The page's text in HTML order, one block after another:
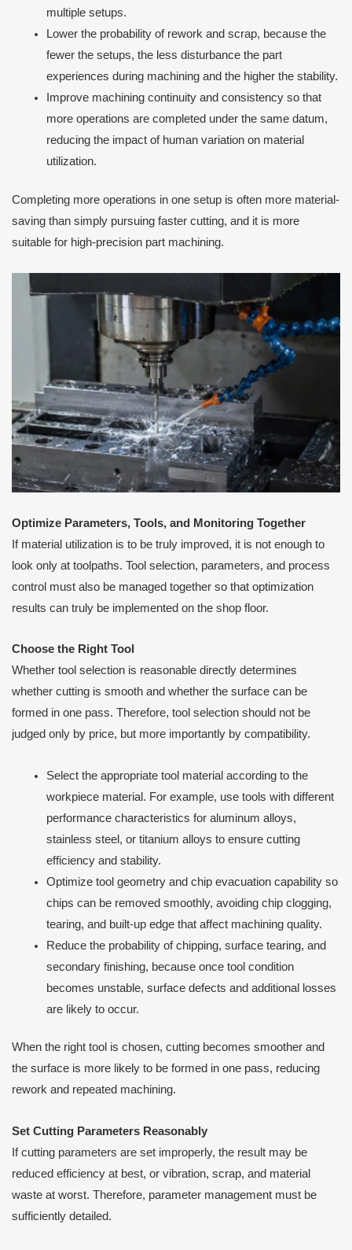
multiple setups.
Lower the probability of rework and scrap, because the
fewer the setups, the less disturbance the part
experiences during machining and the higher the stability.
Improve machining continuity and consistency so that
more operations are completed under the same datum,
reducing the impact of human variation on material
utilization.
Completing more operations in one setup is often more material-
saving than simply pursuing faster cutting, and it is more
suitable for high-precision part machining.
Optimize Parameters, Tools, and Monitoring Together
If material utilization is to be truly improved, it is not enough to
look only at toolpaths. Tool selection, parameters, and process
control must also be managed together so that optimization
results can truly be implemented on the shop floor.
Choose the Right Tool
Whether tool selection is reasonable directly determines
whether cutting is smooth and whether the surface can be
formed in one pass. Therefore, tool selection should not be
judged only by price, but more importantly by compatibility.
Select the appropriate tool material according to the
workpiece material. For example, use tools with different
performance characteristics for aluminum alloys,
stainless steel, or titanium alloys to ensure cutting
efficiency and stability.
Optimize tool geometry and chip evacuation capability so
chips can be removed smoothly, avoiding chip clogging,
tearing, and built-up edge that affect machining quality.
Reduce the probability of chipping, surface tearing, and
secondary finishing, because once tool condition
becomes unstable, surface defects and additional losses
are likely to occur.
When the right tool is chosen, cutting becomes smoother and
the surface is more likely to be formed in one pass, reducing
rework and repeated machining.
Set Cutting Parameters Reasonably
If cutting parameters are set improperly, the result may be
reduced efficiency at best, or vibration, scrap, and material
waste at worst. Therefore, parameter management must be
sufficiently detailed.